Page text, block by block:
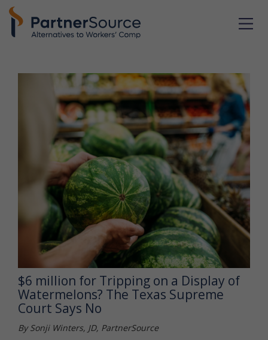
$6 million for Tripping on a Display of
Watermelons? The Texas Supreme
Court Says No
By Sonji Winters, JD, PartnerSource